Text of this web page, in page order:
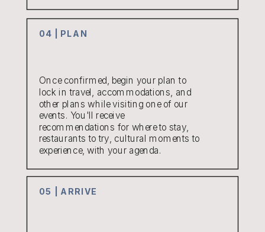
04 | PLAN
Once confirmed, begin your plan to
lock in travel, accommodations, and
other plans while visiting one of our
events. You'll receive
recommendations for where to stay,
restaurants to try, cultural moments to
experience, with your agenda.
05 | ARRIVE